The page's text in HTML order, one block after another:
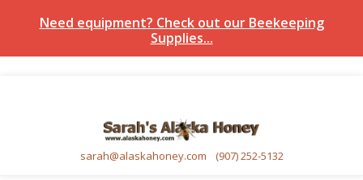
Need equipment? Check out our Beekeeping
Supplies...
sarah@alaskahoney.com (907) 252-5132